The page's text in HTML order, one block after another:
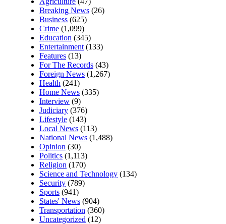
Breaking News (26)
Business (625)
Crime (1,099)
Education (345)
Entertainment (133)
Features (13)
For The Records (43)
Foreign News (1,267)
Health (241)
Home News (335)
Interview (9)
Judiciary (376)
Lifestyle (143)
Local News (113)
National News (1,488)
Opinion (30)
Politics (1,113)
Religion (170)
Science and Technology (134)
Security (789)
Sports (941)
States' News (904)
Transportation (360)
Uncategorized (12)